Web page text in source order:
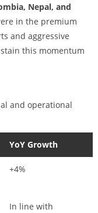
Nepal, and
in the premium
and aggressive
this momentum
and operational
YoY Growth
+4%
In line with